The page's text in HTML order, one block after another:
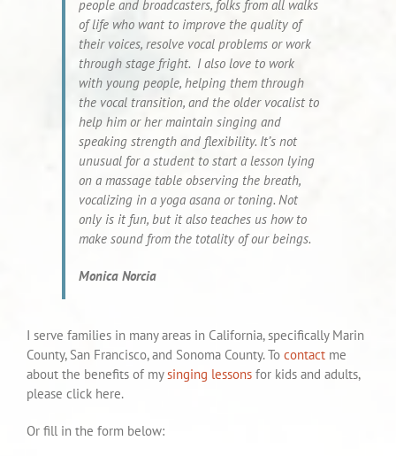
people and broadcasters, folks from all walks
of life who want to improve the quality of
their voices, resolve vocal problems or work
through stage fright. I also love to work
with young people, helping them through
the vocal transition, and the older vocalist to
help him or her maintain singing and
speaking strength and flexibility. It’s not
unusual for a student to start a lesson lying
on a massage table observing the breath,
vocalizing in a yoga asana or toning. Not
only is it fun, but it also teaches us how to
make sound from the totality of our beings.
Monica Norcia
I serve families in many areas in California, specifically Marin
County, San Francisco, and Sonoma County. To contact me
about the benefits of mysinging lessons for kids and adults,
please click here.
Or fill in the form below: